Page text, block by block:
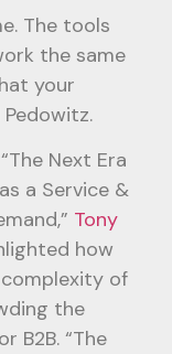
The tools
the same
your
Next Era
a Service &
Tony
how
of
the
B2B. “The